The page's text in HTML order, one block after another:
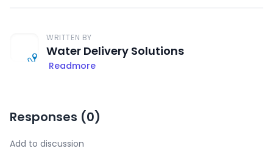
WRITTEN BY
Water Delivery Solutions
Readmore
Responses (0)